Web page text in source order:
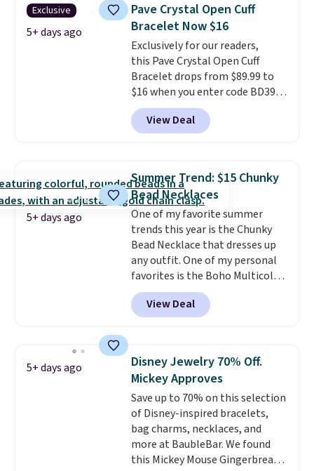
gifts for years to come.Prices
start at $25. Log into your
free Macy's Rewards account to
get free shipping at $39.
Otherwise, shipping adds $10.95
to orders below $49.
Exclusive
5+ days ago
Pave Crystal Open Cuff
Bracelet Now $16
Exclusively for our readers,
this Pave Crystal Open Cuff
Bracelet drops from $89.99 to
$16 when you enter code BD397
during checkout at Donatello
Gian. Shipping is free. Similar
bracelets from this brand sell
hypoallergenic and can be
adjusted to fit most wrists,
making it an easy gift idea
offer ends 8/9 or when it sells
out.
View Deal
5+ days ago
Summer Trend: $15 Chunky
Bead Necklaces
One of my favorite summer
trends this year is the Chunky
Bead Necklace that dresses up
any outfit. One of my personal
favorites is the Boho Multicolor
Resin Necklace for only $9.99.
We found over 40 options on the
landing page that are priced
Shipping is free with Prime or
when you spend $35.
View Deal
5+ days ago
Disney Jewelry 70% Off.
Mickey Approves
Save up to 70% on this selection
of Disney-inspired bracelets,
bag charms, necklaces, and
more at BaubleBar. We found
this Mickey Mouse Gingerbread